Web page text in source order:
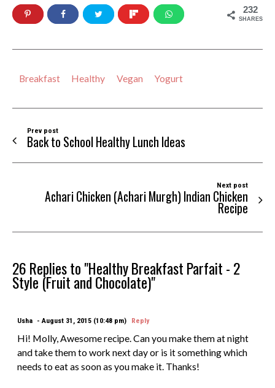
232
SHARES
Breakfast Healthy Vegan Yogurt
Prev post
Back to School Healthy Lunch Ideas
Next post
Achari Chicken (Achari Murgh) Indian Chicken
Recipe
26 Replies to "Healthy Breakfast Parfait - 2
Style (Fruit and Chocolate)"
Usha August 31, 2015 (10:48 pm) Reply
Hi! Molly, Awesome recipe. Can you make them at night
and take them to work next day or is it something which
needs to eat as soon as you make it. Thanks!